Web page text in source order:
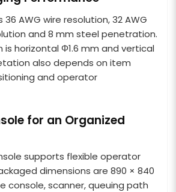
36 AWG wire resolution, 32 AWG
and 8 mm steel penetration.
is horizontal Φ1.6 mm and vertical
also depends on item
and operator
for an Organized
supports flexible operator
dimensions are 890 × 840
console, scanner, queuing path